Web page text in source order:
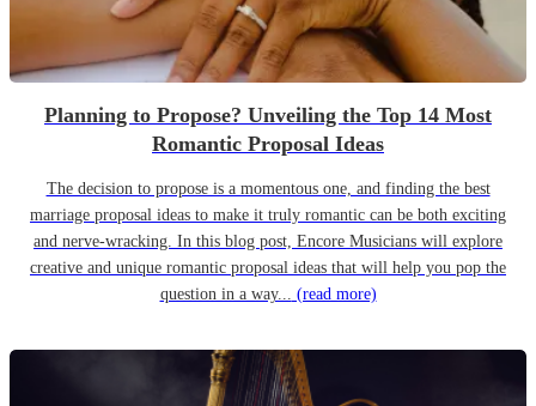
Planning to Propose? Unveiling the Top 14 Most
Romantic Proposal Ideas
The decision to propose is a momentous one, and finding the best
marriage proposal ideas to make it truly romantic can be both exciting
and nerve-wracking. In this blog post, Encore Musicians will explore
creative and unique romantic proposal ideas that will help you pop the
question in a way... (read more)